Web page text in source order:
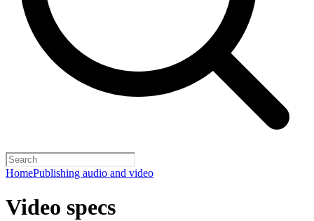
HomePublishing audio and video
Video specs